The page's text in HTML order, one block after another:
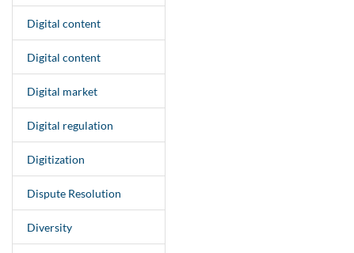
Digital content
Digital content
Digital market
Digital regulation
Digitization
Dispute Resolution
Diversity